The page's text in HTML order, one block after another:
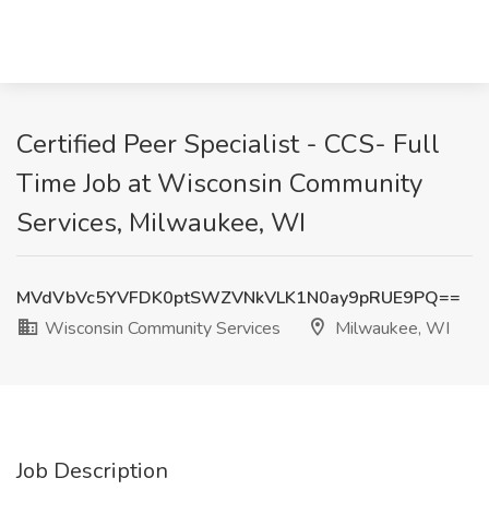
Certified Peer Specialist - CCS- Full
Time Job at Wisconsin Community
Services, Milwaukee, WI
MVdVbVc5YVFDK0ptSWZVNkVLK1N0ay9pRUE9PQ==
Wisconsin Community Services
Milwaukee, WI
Job Description